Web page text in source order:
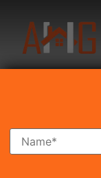
Search